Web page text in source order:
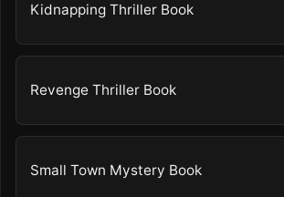
Kidnapping Thriller Book
Revenge Thriller Book
Small Town Mystery Book